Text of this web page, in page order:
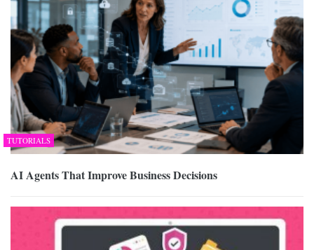
TUTORIALS
AI Agents That Improve Business Decisions